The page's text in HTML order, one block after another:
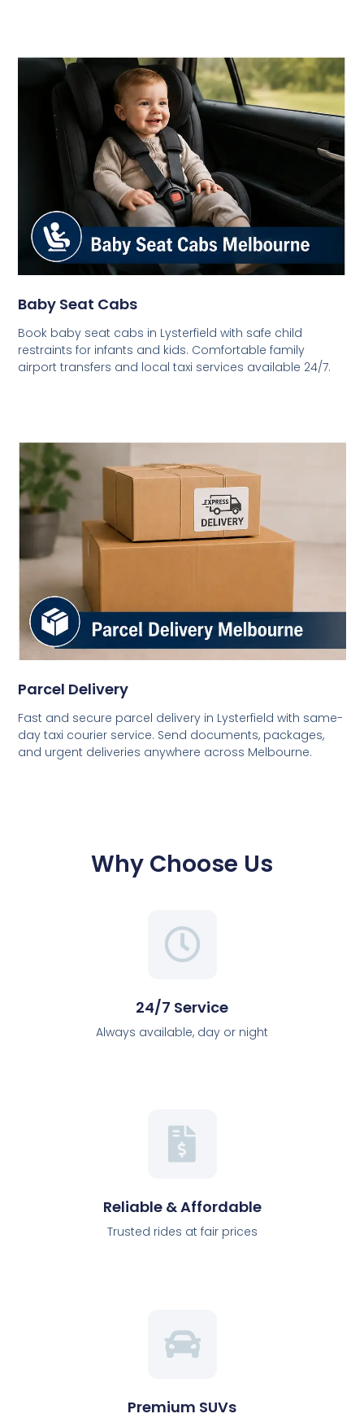
Baby Seat Cabs
Book baby seat cabs in Lysterfield with safe child
restraints for infants and kids. Comfortable family
airport transfers and local taxi services available 24/7.
Parcel Delivery
Fast and secure parcel delivery in Lysterfield with same-
day taxi courier service. Send documents, packages,
and urgent deliveries anywhere across Melbourne.
Why Choose Us
24/7 Service
Always available, day or night
Reliable & Affordable
Trusted rides at fair prices
Premium SUVs